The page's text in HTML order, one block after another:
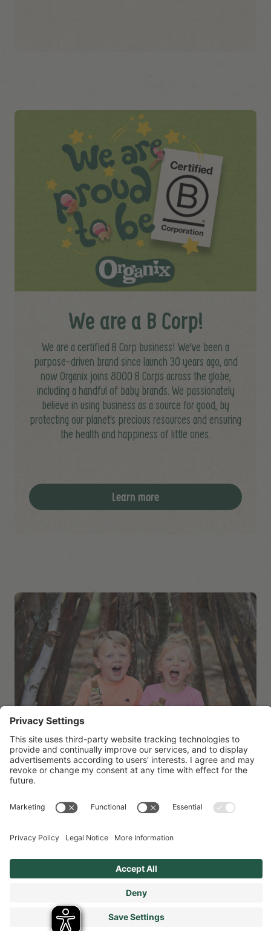
We are a B Corp!
We are a certified B Corp business! We've been a
purpose-driven brand since launch 30 years ago, and
now Organix joins 8000 B Corps across the globe,
including a handful of baby brands. We passionately
believe in using business as a source for good, by
protecting our planet's precious resources and ensuring
the health and happiness of little ones.
Learn more
Sustainability at Organix
Organix has had sustainability at the heart of everything
we do for the last 30 years…we’ve made it our mission
from the start to provide tasty children’s food that’s